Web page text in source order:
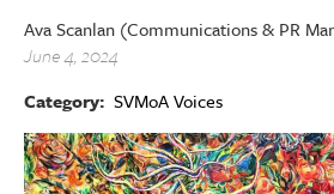
Ava Scanlan (Communications & PR
June 4, 2024
Category SVMoA Voices
Image